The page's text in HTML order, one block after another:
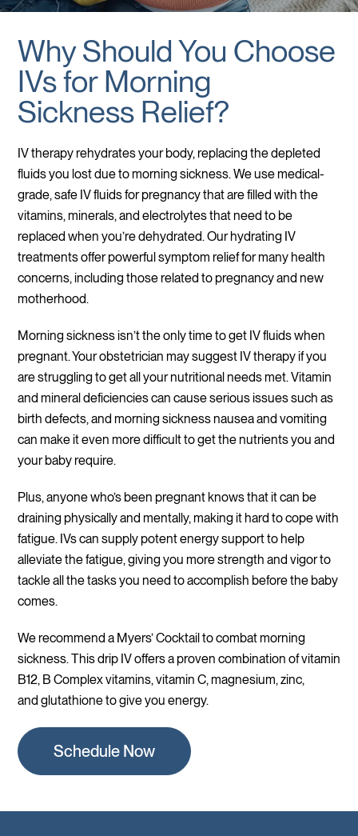
Why Should You Choose
IVs for Morning
Sickness Relief?
IV therapy rehydrates your body, replacing the depleted
fluids you lost due to morning sickness. We use medical-
grade, safe IV fluids for pregnancy that are filled with the
vitamins, minerals, and electrolytes that need to be
replaced when you’re dehydrated. Our hydrating IV
treatments offer powerful symptom relief for many health
concerns, including those related to pregnancy and new
motherhood.
Morning sickness isn’t the only time to get IV fluids when
pregnant. Your obstetrician may suggest IV therapy if you
are struggling to get all your nutritional needs met. Vitamin
and mineral deficiencies can cause serious issues such as
birth defects, and morning sickness nausea and vomiting
can make it even more difficult to get the nutrients you and
your baby require.
Plus, anyone who’s been pregnant knows that it can be
draining physically and mentally, making it hard to cope with
fatigue. IVs can supply potent energy support to help
alleviate the fatigue, giving you more strength and vigor to
tackle all the tasks you need to accomplish before the baby
comes.
We recommend a Myers’ Cocktail to combat morning
sickness. This drip IV offers a proven combination of vitamin
B12, B Complex vitamins, vitamin C, magnesium, zinc,
and glutathione to give you energy.
Schedule Now